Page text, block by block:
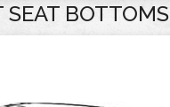
SEAT BOTTOMS